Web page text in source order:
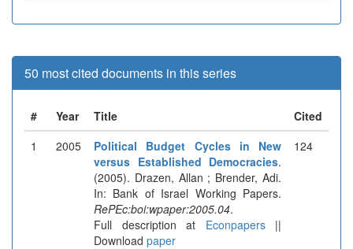
50 most cited documents in this series
# Year Title
Cited
1
2005
Political Budget Cycles in New
versus Established Democracies.
(2005). Drazen, Allan ; Brender, Adi.
In: Bank of Israel Working Papers.
RePEc:boi:wpaper:2005.04.
Full description at Econpapers||
Download paper
124